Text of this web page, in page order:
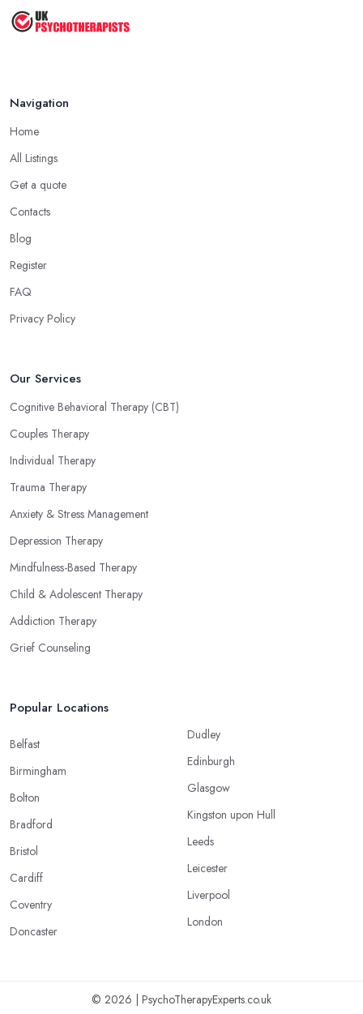
Navigation
Home
All Listings
Get a quote
Contacts
Blog
Register
FAQ
Privacy Policy
Our Services
Cognitive Behavioral Therapy (CBT)
Couples Therapy
Individual Therapy
Trauma Therapy
Anxiety & Stress Management
Depression Therapy
Mindfulness-Based Therapy
Child & Adolescent Therapy
Addiction Therapy
Grief Counseling
Popular Locations
Belfast
Birmingham
Bolton
Bradford
Bristol
Cardiff
Coventry
Doncaster
Dudley
Edinburgh
Glasgow
Kingston upon Hull
Leeds
Leicester
Liverpool
London
© 2026 | PsychoTherapyExperts.co.uk